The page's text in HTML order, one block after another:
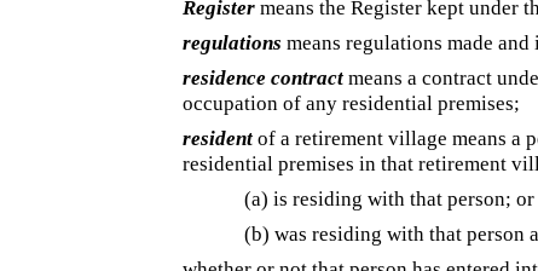
Register means the Register kept under
regulations means regulations made
residence contract means a contract
occupation of any residential premises;
resident of a retirement village means a
residential premises in that retirement
(a) is residing with that person; or
(b) was residing with that person